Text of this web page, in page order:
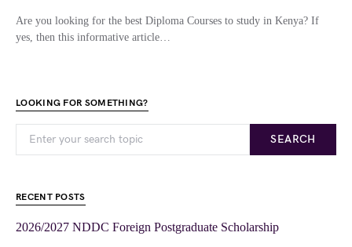
Are you looking for the best Diploma Courses to study in Kenya? If
yes, then this informative article…
LOOKING FOR SOMETHING?
SEARCH
RECENT POSTS
2026/2027 NDDC Foreign Postgraduate Scholarship